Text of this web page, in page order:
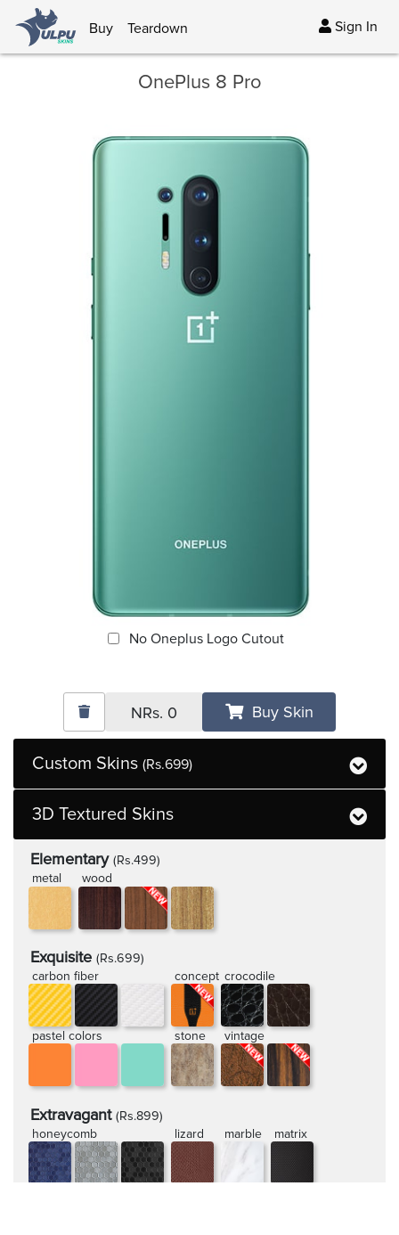
Buy Teardown Sign In
OnePlus 8 Pro
No Oneplus Logo Cutout
Custom Skins (Rs.699)
3D Textured Skins
Elementary (Rs.499)
metal
wood
Exquisite (Rs.699)
carbon fiber
concept crocodile
pastel colors stone vintage
Extravagant (Rs.899)
honeycomb
lizard marble matrix
NRs. 0 Buy Skin